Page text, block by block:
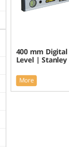
400 mm Digital
Level | Stanley
More